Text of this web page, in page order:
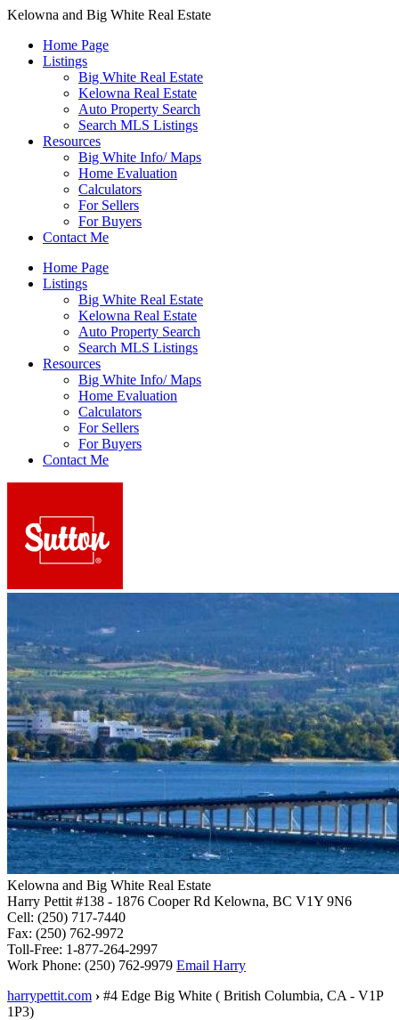
Kelowna and Big White Real Estate
Home Page
Listings
Big White Real Estate
Kelowna Real Estate
Auto Property Search
Search MLS Listings
Resources
Big White Info/ Maps
Home Evaluation
Calculators
For Sellers
For Buyers
Contact Me
Home Page
Listings
Big White Real Estate
Kelowna Real Estate
Auto Property Search
Search MLS Listings
Resources
Big White Info/ Maps
Home Evaluation
Calculators
For Sellers
For Buyers
Contact Me
Kelowna and Big White Real Estate
Harry Pettit #138 - 1876 Cooper Rd Kelowna, BC V1Y 9N6
Cell: (250) 717-7440
Fax: (250) 762-9972
Toll-Free: 1-877-264-2997
Work Phone: (250) 762-9979 Email Harry
harrypettit.com › #4 Edge Big White ( British Columbia, CA - V1P
1P3)